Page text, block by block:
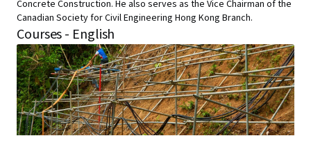
Concrete Construction. He also serves as the Vice Chairman of the
Canadian Society for Civil Engineering Hong Kong Branch.
Courses - English